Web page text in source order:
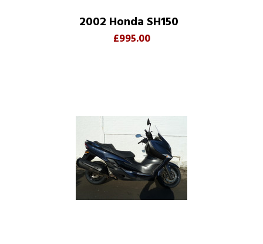
2002 Honda SH150
£995.00